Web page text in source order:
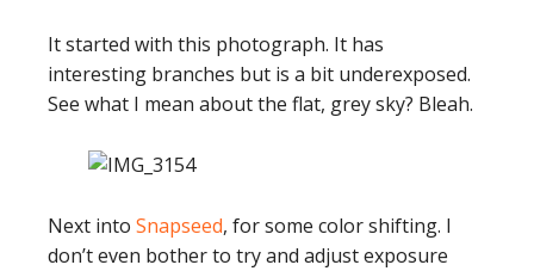
It started with this photograph. It has
interesting branches but is a bit underexposed.
See what I mean about the flat, grey sky? Bleah.
Next into Snapseed, for some color shifting. I
don’t even bother to try and adjust exposure